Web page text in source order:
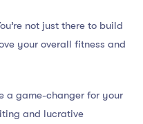
not just there to build
your overall fitness and
a game-changer for your
and lucrative